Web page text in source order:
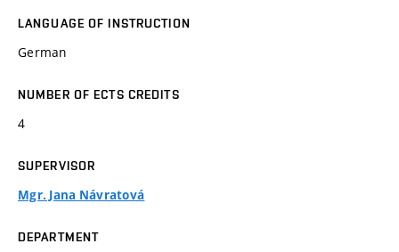
LANGUAGE OF INSTRUCTION
German
NUMBER OF ECTS CREDITS
4
SUPERVISOR
Mgr. Jana Návratová
DEPARTMENT